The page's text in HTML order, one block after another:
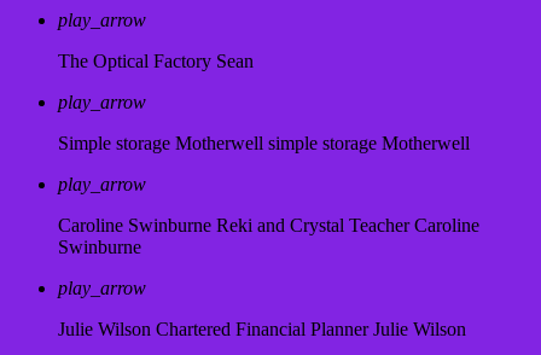
play_arrow
The Optical Factory Sean
play_arrow
Simple storage Motherwell simple storage Motherwell
play_arrow
Caroline Swinburne Reki and Crystal Teacher Caroline
Swinburne
play_arrow
Julie Wilson Chartered Financial Planner Julie Wilson